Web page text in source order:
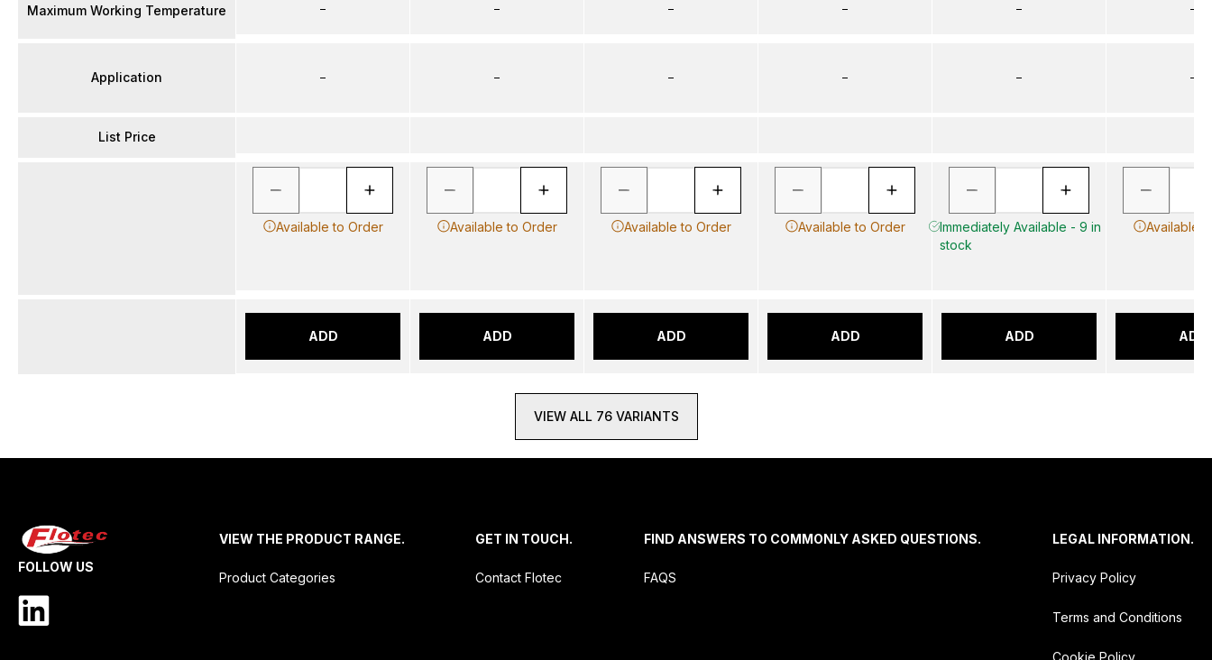
Maximum Working Temperature
Application
List Price
–
–
Available to Order
ADD
–
–
Available to Order
ADD
–
–
Available to Order
ADD
–
–
Available to Order
ADD
–
–
Immediately Available - 9 in
stock
ADD
–
–
Available
ADD
VIEW ALL 76 VARIANTS
FOLLOW US
VIEW THE PRODUCT RANGE.
Product Categories
GET IN TOUCH.
Contact Flotec
FIND ANSWERS TO COMMONLY ASKED QUESTIONS.
FAQS
LEGAL INFORMATION.
Privacy Policy
Terms and Conditions
Cookie Policy